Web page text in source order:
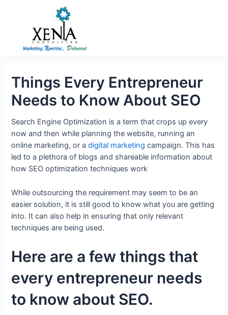
Things Every Entrepreneur
Needs to Know About SEO
Search Engine Optimization is a term that crops up every
now and then while planning the website, running an
online marketing, or adigital marketing campaign. This has
led to a plethora of blogs and shareable information about
how SEO optimization techniques work
While outsourcing the requirement may seem to be an
easier solution, it is still good to know what you are getting
into. It can also help in ensuring that only relevant
techniques are being used.
Here are a few things that
every entrepreneur needs
to know about SEO.